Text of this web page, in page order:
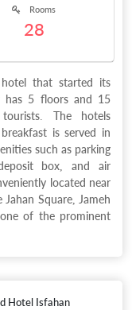
Rooms
28
that started its
has 5 floors and 15
The hotels
is served in
such as parking
box, and air
located near
Square, Jameh
of the prominent
Hotel Isfahan